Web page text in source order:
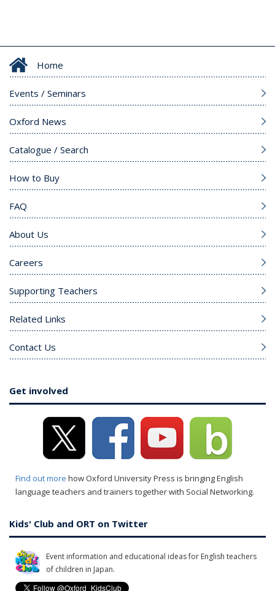
Home
Events / Seminars
Oxford News
Catalogue / Search
How to Buy
FAQ
About Us
Careers
Supporting Teachers
Related Links
Contact Us
Get involved
Find out more how Oxford University Press is bringing English
language teachers and trainers together with Social Networking.
Kids' Club and ORT on Twitter
Event information and educational ideas for English teachers
of children in Japan.